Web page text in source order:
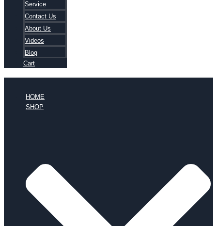
Service
Contact Us
About Us
Videos
Blog
Cart
HOME
SHOP